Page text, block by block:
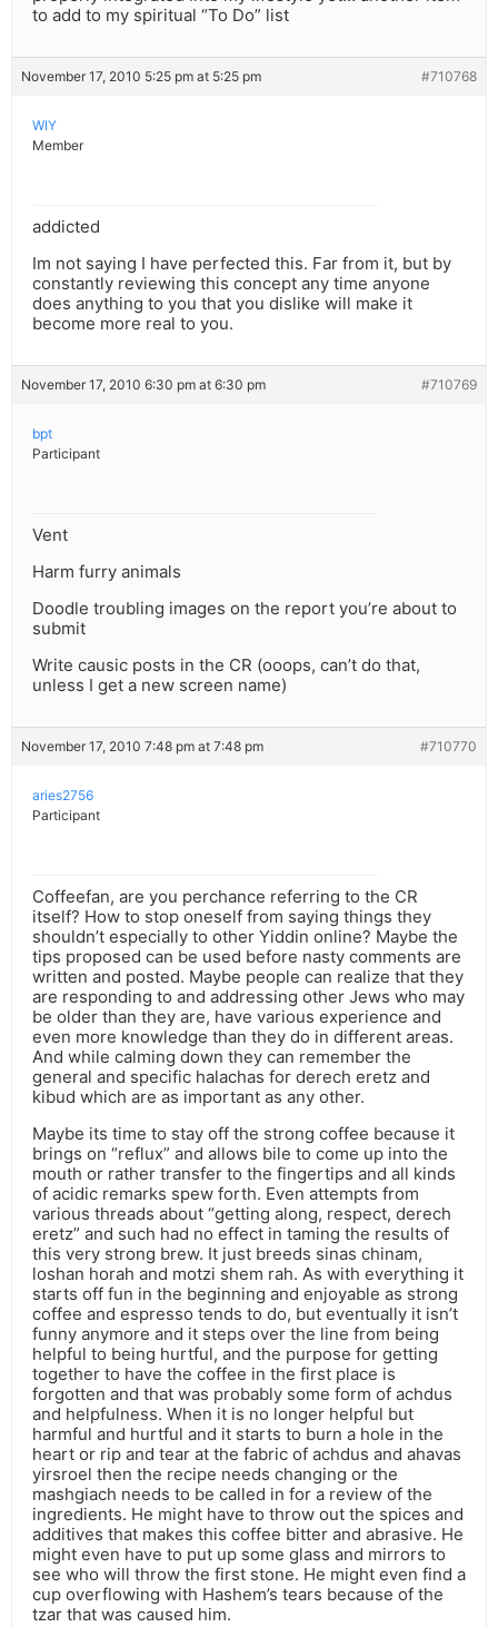
to add to my spiritual “To Do” list
November 17, 2010 5:25 pm at 5:25 pm #710768
WIY
Member
addicted
Im not saying I have perfected this. Far from it, but by
constantly reviewing this concept any time anyone
does anything to you that you dislike will make it
become more real to you.
November 17, 2010 6:30 pm at 6:30 pm #710769
bpt
Participant
Vent
Harm furry animals
Doodle troubling images on the report you’re about to
submit
Write causic posts in the CR (ooops, can’t do that,
unless I get a new screen name)
November 17, 2010 7:48 pm at 7:48 pm #710770
aries2756
Participant
Coffeefan, are you perchance referring to the CR
itself? How to stop oneself from saying things they
shouldn’t especially to other Yiddin online? Maybe the
tips proposed can be used before nasty comments are
written and posted. Maybe people can realize that they
are responding to and addressing other Jews who may
be older than they are, have various experience and
even more knowledge than they do in different areas.
And while calming down they can remember the
general and specific halachas for derech eretz and
kibud which are as important as any other.
Maybe its time to stay off the strong coffee because it
brings on “reflux” and allows bile to come up into the
mouth or rather transfer to the fingertips and all kinds
of acidic remarks spew forth. Even attempts from
various threads about “getting along, respect, derech
eretz” and such had no effect in taming the results of
this very strong brew. It just breeds sinas chinam,
loshan horah and motzi shem rah. As with everything it
starts off fun in the beginning and enjoyable as strong
coffee and espresso tends to do, but eventually it isn’t
funny anymore and it steps over the line from being
helpful to being hurtful, and the purpose for getting
together to have the coffee in the first place is
forgotten and that was probably some form of achdus
and helpfulness. When it is no longer helpful but
harmful and hurtful and it starts to burn a hole in the
heart or rip and tear at the fabric of achdus and ahavas
yirsroel then the recipe needs changing or the
mashgiach needs to be called in for a review of the
ingredients. He might have to throw out the spices and
additives that makes this coffee bitter and abrasive. He
might even have to put up some glass and mirrors to
see who will throw the first stone. He might even find a
cup overflowing with Hashem’s tears because of the
tzar that was caused him.